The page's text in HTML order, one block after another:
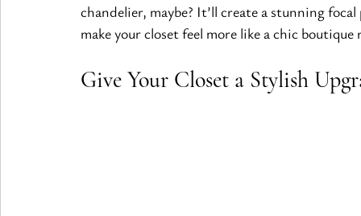
chandelier, maybe? It’ll create a stunning
make your closet feel more like a chic
Give Your Closet a Stylish